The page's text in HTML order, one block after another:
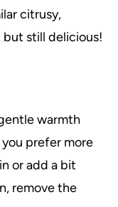
citrusy,
still delicious!
warmth
prefer more
or add a bit
remove the